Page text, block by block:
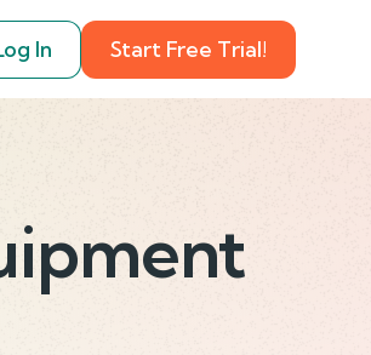
In Start Free Trial!